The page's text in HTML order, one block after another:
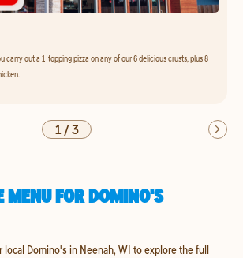
carry out a 1-topping pizza on any of our 6 delicious crusts, plus 8-
1/3
MENU FOR DOMINO'S
local Domino's in Neenah, WI to explore the full